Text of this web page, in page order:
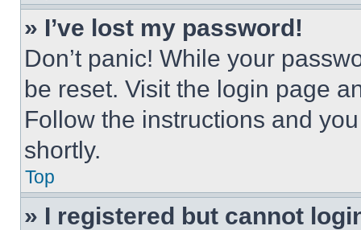
» I’ve lost my password!
Don’t panic! While your
be reset. Visit the login page
Follow the instructions and
shortly.
Top
» I registered but cannot